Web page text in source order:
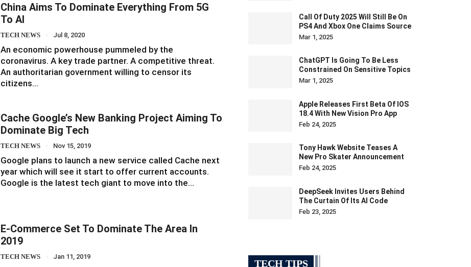
China Aims To Dominate Everything From 5G
To AI
TECH NEWS Jul 8, 2020
An economic powerhouse pummeled by the
coronavirus. A key trade partner. A competitive threat.
An authoritarian government willing to censor its
citizens…
Cache Google’s New Banking Project Aiming To
Dominate Big Tech
TECH NEWS Nov 15, 2019
Google plans to launch a new service called Cache next
year which will see it start to offer current accounts.
Google is the latest tech giant to move into the…
E-Commerce Set To Dominate The Area In
2019
TECH NEWS Jan 11, 2019
Call Of Duty 2025 Will Still Be On
PS4 And Xbox One Claims Source
Mar 1, 2025
ChatGPT Is Going To Be Less
Constrained On Sensitive Topics
Mar 1, 2025
Apple Releases First Beta Of IOS
18.4 With New Vision Pro App
Feb 24, 2025
Tony Hawk Website Teases A
New Pro Skater Announcement
Feb 24, 2025
DeepSeek Invites Users Behind
The Curtain Of Its AI Code
Feb 23, 2025
TECH TIPS